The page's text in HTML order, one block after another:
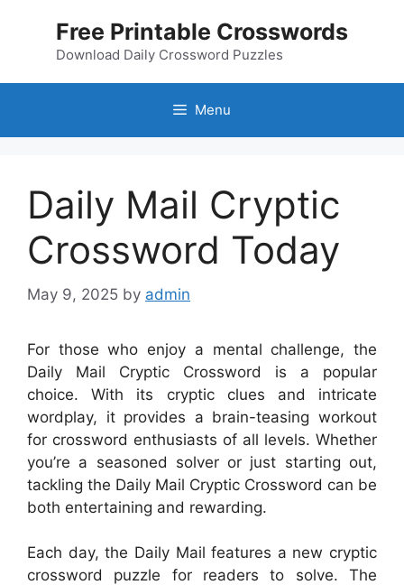
Free Printable Crosswords
Download Daily Crossword Puzzles
Menu
Daily Mail Cryptic
Crossword Today
May 9, 2025 by admin
For those who enjoy a mental challenge, the
Daily Mail Cryptic Crossword is a popular
choice. With its cryptic clues and intricate
wordplay, it provides a brain-teasing workout
for crossword enthusiasts of all levels. Whether
you’re a seasoned solver or just starting out,
tackling the Daily Mail Cryptic Crossword can be
both entertaining and rewarding.
Each day, the Daily Mail features a new cryptic
crossword puzzle for readers to solve. The